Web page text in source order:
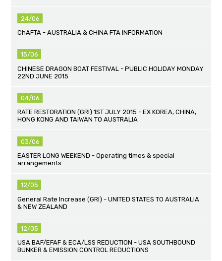
24/06
ChAFTA - AUSTRALIA & CHINA FTA INFORMATION
15/06
CHINESE DRAGON BOAT FESTIVAL - PUBLIC HOLIDAY MONDAY
22ND JUNE 2015
04/06
RATE RESTORATION (GRI) 1ST JULY 2015 - EX KOREA, CHINA,
HONG KONG AND TAIWAN TO AUSTRALIA
03/06
EASTER LONG WEEKEND - Operating times & special
arrangements
12/05
General Rate Increase (GRI) - UNITED STATES TO AUSTRALIA
& NEW ZEALAND
12/05
USA BAF/EFAF & ECA/LSS REDUCTION - USA SOUTHBOUND
BUNKER & EMISSION CONTROL REDUCTIONS